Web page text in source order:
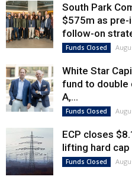
South Park
$575m as
follow-on
Funds Closed
White Star
fund to double
A,...
Funds Closed
ECP closes
lifting hard cap
Funds Closed